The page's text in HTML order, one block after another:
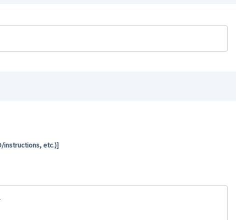
instructions, etc.)]